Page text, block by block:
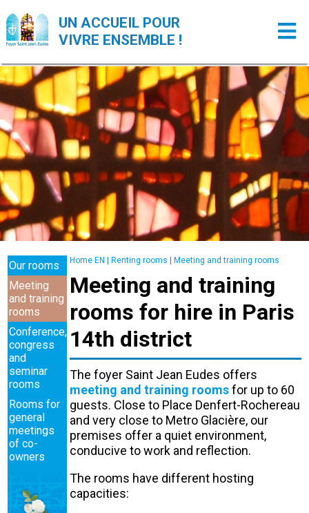
UN ACCUEIL POUR
VIVRE ENSEMBLE !
Our rooms
Meeting
and training
rooms
Conference,
congress
and
seminar
rooms
Rooms for
general
meetings
of co-
owners
Home EN Renting rooms Meeting and training rooms
Meeting and training
rooms for hire in Paris
14th district
The foyer Saint Jean Eudes offers
meeting and training roomsfor up to 60
guests. Close to Place Denfert-Rochereau
and very close to Metro Glacière, our
premises offer a quiet environment,
conducive to work and reflection.
The rooms have different hosting
capacities: